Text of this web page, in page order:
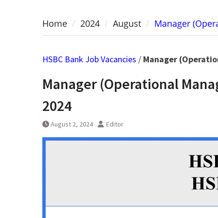
Home 2024 August Manager
HSBC Bank Job Vacancies / Manager
Manager (Operational
2024
August 2, 2024 Editor